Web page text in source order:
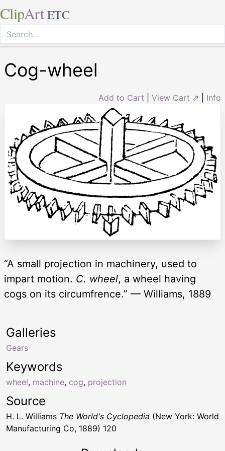
ClipArt ETC
Cog-wheel
Add to Cart View Cart ⇗ Info
“A small projection in machinery, used to
impart motion. C. wheel, a wheel having
cogs on its circumfrence.” — Williams, 1889
Keywords
wheel, machine, cog, projection
Galleries
Gears
Source
H. L. Williams The World's Cyclopedia (New York: World
Manufacturing Co, 1889) 120